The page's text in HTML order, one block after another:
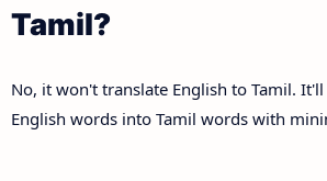
Tamil?
No, it won't translate English to Tamil.
English words into Tamil words with